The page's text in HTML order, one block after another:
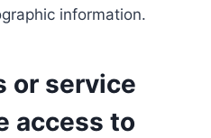
information.
or service
access to